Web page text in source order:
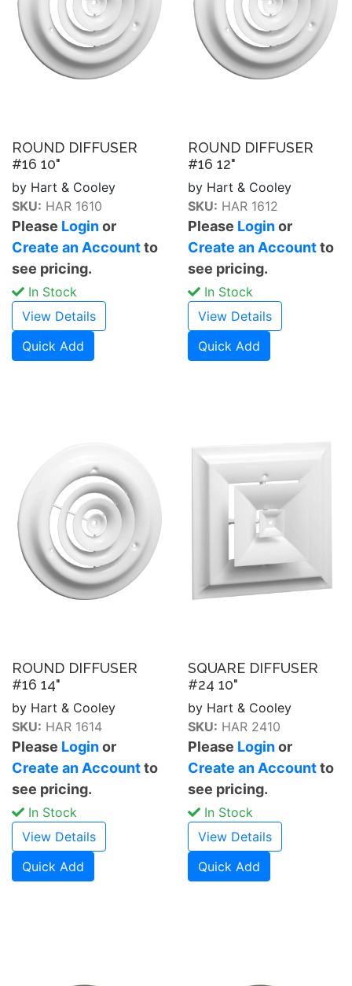
ROUND DIFFUSER
#16 10"
by Hart & Cooley
SKU: HAR 1610
Please Loginor
Create an Accountto
see pricing.
In Stock
View Details
Quick Add
ROUND DIFFUSER
#16 12"
by Hart & Cooley
SKU: HAR 1612
Please Loginor
Create an Accountto
see pricing.
In Stock
View Details
Quick Add
ROUND DIFFUSER
#16 14"
by Hart & Cooley
SKU: HAR 1614
Please Loginor
Create an Accountto
see pricing.
In Stock
View Details
Quick Add
SQUARE DIFFUSER
#24 10"
by Hart & Cooley
SKU: HAR 2410
Please Loginor
Create an Accountto
see pricing.
In Stock
View Details
Quick Add